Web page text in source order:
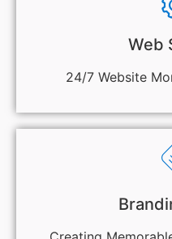
Web
24/7 Website